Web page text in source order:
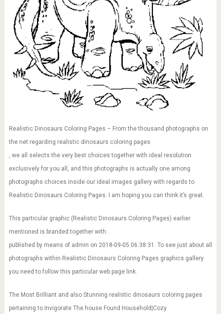
Realistic Dinosaurs Coloring Pages – From the thousand photographs on
the net regarding realistic dinosaurs coloring pages
, we all selects the very best choices together with ideal resolution
exclusively for you all, and this photographs is actually one among
photographs choices inside our ideal images gallery with regards to
Realistic Dinosaurs Coloring Pages. I am hoping you can think it’s great.
This particular graphic (Realistic Dinosaurs Coloring Pages) earlier
mentioned is branded together with:
published by means of admin on 2018-09-05 06:38:31. To see just about all
photographs within Realistic Dinosaurs Coloring Pages graphics gallery
you need to follow this particular web page link.
The Most Brilliant and also Stunning realistic dinosaurs coloring pages
pertaining to Invigorate The house Found Household|Cozy